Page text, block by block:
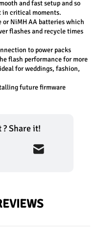
and fast setup and so
in critical moments.
NiMH AA batteries which
flashes and recycle times
to power packs
flash performance for more
for weddings, fashion,
future firmware
Share it!